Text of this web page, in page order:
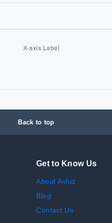
Back to top
Get to Know Us
About Avluz
Blog
Contact Us